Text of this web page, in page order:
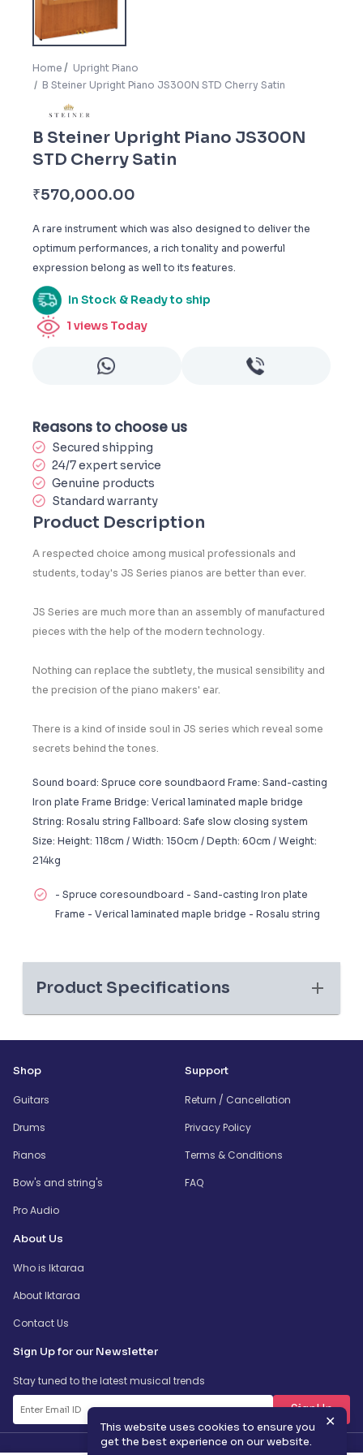
Home
Upright Piano
B Steiner Upright Piano JS300N STD Cherry Satin
B Steiner Upright Piano JS300N
STD Cherry Satin
₹570,000.00
A rare instrument which was also designed to deliver the
optimum performances, a rich tonality and powerful
expression belong as well to its features.
In Stock & Ready to ship
1 views Today
Reasons to choose us
Secured shipping
24/7 expert service
Genuine products
Standard warranty
Product Description
A respected choice among musical professionals and
students, today's JS Series pianos are better than ever.
JS Series are much more than an assembly of manufactured
pieces with the help of the modern technology.
Nothing can replace the subtlety, the musical sensibility and
the precision of the piano makers' ear.
There is a kind of inside soul in JS series which reveal some
secrets behind the tones.
Sound board: Spruce core soundbaord Frame: Sand-casting
Iron plate Frame Bridge: Verical laminated maple bridge
String: Rosalu string Fallboard: Safe slow closing system
Size: Height: 118cm / Width: 150cm / Depth: 60cm / Weight:
214kg
- Spruce coresoundboard - Sand-casting Iron plate
Frame - Verical laminated maple bridge - Rosalu string
Product Specifications
Shop
Guitars
Drums
Pianos
Bow's and string's
Pro Audio
Support
Return / Cancellation
Privacy Policy
Terms & Conditions
FAQ
About Us
Who is Iktaraa
About Iktaraa
Contact Us
Sign Up for our Newsletter
Stay tuned to the latest musical trends
SignUp
✕
This website uses cookies to ensure you
get the best experience on our website.